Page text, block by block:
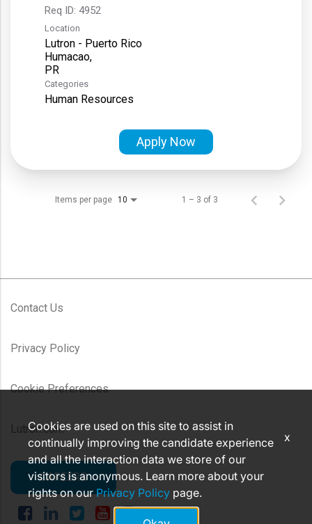
Req ID: 4952
Location
Lutron - Puerto Rico
Humacao,
Categories
Human Resources
Apply Now
Items per page 10 1 – 3 of 3
Contact Us
Privacy Policy
Cookie Preferences
Lutron.com
CAREERS
Cookies are used on this site to assist in
continually improving the candidate experience
and all the interaction data we store of our
visitors is anonymous. Learn more about your
rights on ourPrivacy Policy page.
x